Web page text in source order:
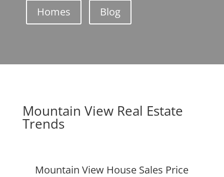
Homes Blog
Mountain View Real Estate
Trends
Mountain View House Sales Price